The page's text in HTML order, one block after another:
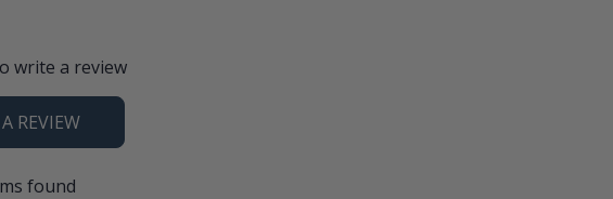
write a review
REVIEW
found